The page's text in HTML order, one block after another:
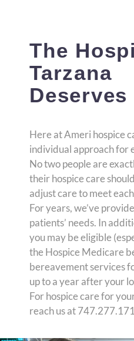
The
Tarzana
Deserves
Here at Ameri hospice
individual approach for
No two people are
their hospice care
adjust care to meet each
For years, we’ve
patients’ needs. In
you may be eligible
the Hospice Medicare
bereavement services
up to a year after your
For hospice care for
reach us at